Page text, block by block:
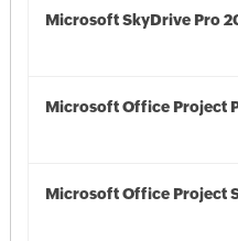
Microsoft SkyDrive Pro
Microsoft Office Project
Microsoft Office Project